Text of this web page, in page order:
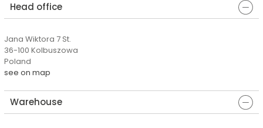
Head office
Jana Wiktora 7 St.
36-100 Kolbuszowa
Poland
see on map
Warehouse